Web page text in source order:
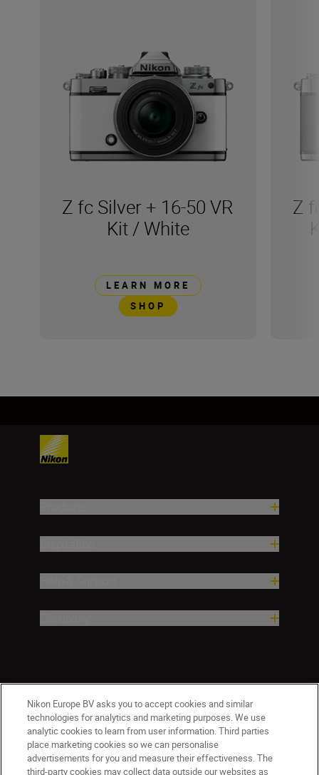
Z fc Silver + 16-50 VR
Kit / White
LEARN MORE
SHOP
Z
ישראל Nikon Sites
Nikon Europe BV asks you to accept cookies and similar
technologies for analytics and marketing purposes. We use
analytic cookies to learn from user information. Third parties
place marketing cookies so we can personalise
advertisements for you and measure their effectiveness. The
third-party cookies may collect data outside our websites as